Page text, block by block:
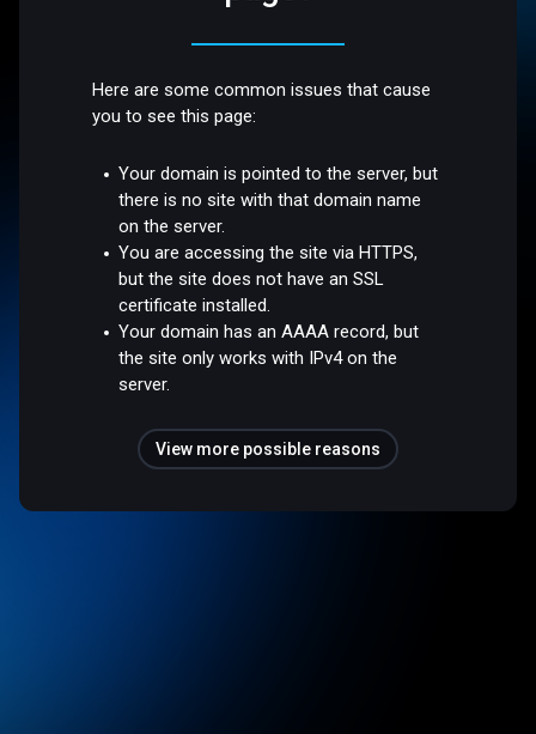
Here are some common issues that cause
you to see this page:
Your domain is pointed to the server, but
there is no site with that domain name
on the server.
You are accessing the site via HTTPS,
but the site does not have an SSL
certificate installed.
Your domain has an AAAA record, but
the site only works with IPv4 on the
server.
View more possible reasons